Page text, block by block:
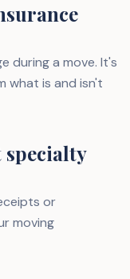
during a move. It's
what is and isn't
specialty
or
moving